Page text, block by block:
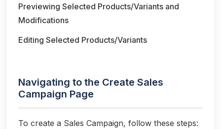
Previewing Selected Products/Variants and
Modifications
Editing Selected Products/Variants
Navigating to the Create Sales
Campaign Page
To create a Sales Campaign, follow these steps: